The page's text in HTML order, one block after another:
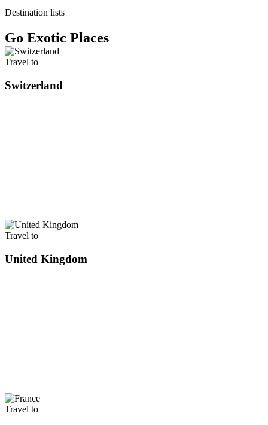
Destination lists
Go Exotic Places
Travel to
Switzerland
Travel to
United Kingdom
Travel to